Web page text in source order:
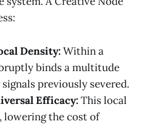
Density:Within a
binds a multitude
previously severed.
Efficacy:This local
the cost of